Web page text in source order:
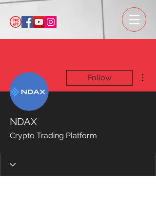
Follow
NDAX
Crypto Trading Platform